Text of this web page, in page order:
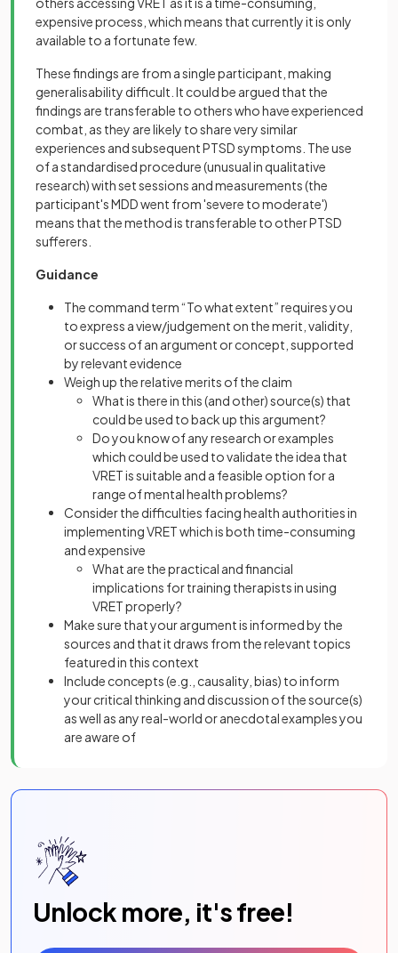
expensive process, which means that currently it is only
available to a fortunate few.
These findings are from a single participant, making
generalisability difficult. It could be argued that the
findings are transferable to others who have experienced
combat, as they are likely to share very similar
experiences and subsequent PTSD symptoms. The use
of a standardised procedure (unusual in qualitative
research) with set sessions and measurements (the
participant's MDD went from 'severe to moderate')
means that the method is transferable to other PTSD
sufferers.
Guidance
The command term “To what extent” requires you
to express a view/judgement on the merit, validity,
or success of an argument or concept, supported
by relevant evidence
Weigh up the relative merits of the claim
What is there in this (and other) source(s) that
could be used to back up this argument?
Do you know of any research or examples
which could be used to validate the idea that
VRET is suitable and a feasible option for a
range of mental health problems?
Consider the difficulties facing health authorities in
implementing VRET which is both time-consuming
and expensive
What are the practical and financial
implications for training therapists in using
VRET properly?
Make sure that your argument is informed by the
sources and that it draws from the relevant topics
featured in this context
Include concepts (e.g., causality, bias) to inform
your critical thinking and discussion of the source(s)
as well as any real-world or anecdotal examples you
are aware of
Unlock more, it's free!